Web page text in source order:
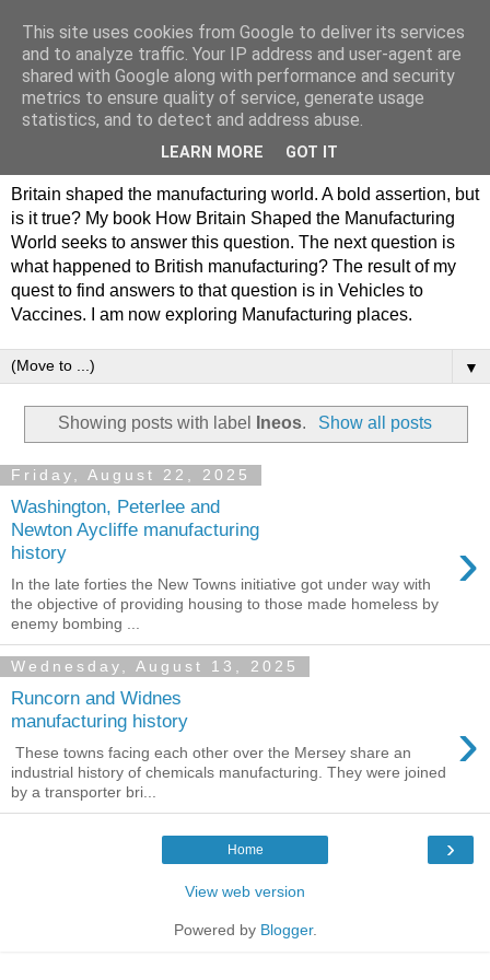
Philip Hamlyn Williams -
my history of British
Manufacturing
Britain shaped the manufacturing world. A bold assertion, but
is it true? My book How Britain Shaped the Manufacturing
World seeks to answer this question. The next question is
what happened to British manufacturing? The result of my
quest to find answers to that question is in Vehicles to
Vaccines. I am now exploring Manufacturing places.
▼
Showing posts with label Ineos. Show all posts
Friday, August 22, 2025
Washington, Peterlee and
Newton Aycliffe manufacturing
history
›
In the late forties the New Towns initiative got under way with
the objective of providing housing to those made homeless by
enemy bombing ...
Wednesday, August 13, 2025
Runcorn and Widnes
manufacturing history
›
These towns facing each other over the Mersey share an
industrial history of chemicals manufacturing. They were joined
by a transporter bri...
›
Home
View web version
Powered by Blogger.
This site uses cookies from Google to deliver its services
and to analyze traffic. Your IP address and user-agent are
shared with Google along with performance and security
metrics to ensure quality of service, generate usage
statistics, and to detect and address abuse.
LEARN MORE GOT IT